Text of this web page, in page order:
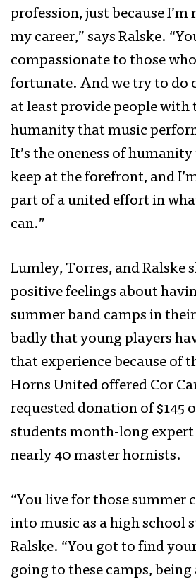
profession, just because
my career,” says Ralske.
compassionate to those who
fortunate. And we try to do
at least provide people with
humanity that music
It’s the oneness of
keep at the forefront, and
part of a united effort in
can.”
Lumley, Torres, and Ralske
positive feelings about
summer band camps in
badly that young players
that experience because of
Horns United offered Cor
requested donation of $145
students month-long
nearly 40 master hornists.
“You live for those summer
into music as a high school
Ralske. “You got to find
going to these camps,